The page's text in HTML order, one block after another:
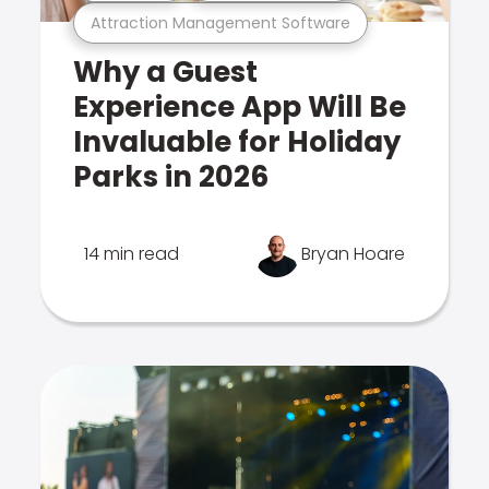
Attraction Management Software
Why a Guest
Experience App Will Be
Invaluable for Holiday
Parks in 2026
14 min read Bryan Hoare